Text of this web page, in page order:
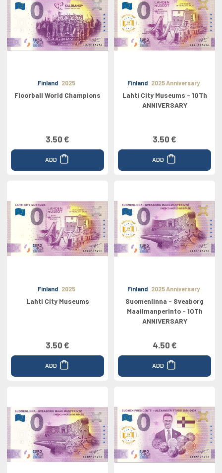
Finland 2025
Floorball World Champions
3.50 €
ADD
Finland 2025 Anniversary
Lahti City Museums - 10Th
ANNIVERSARY
3.50 €
ADD
Finland 2025
Lahti City Museums
3.50 €
ADD
Finland 2025 Anniversary
Suomenlinna - Sveaborg
Maailmanperinto - 10Th
ANNIVERSARY
4.50 €
ADD